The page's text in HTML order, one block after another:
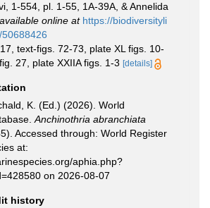
1-554, pl. 1-55, 1A-39A, & Annelida
available online at https://biodiversityli
text-figs. 72-73, plate XL figs. 10-
27, plate XXIIA figs. 1-3 [details]
K. (Ed.) (2026). World
Anchinothria abranchiata
Accessed through: World Register
at:
aphia.php?
on 2026-08-07
history